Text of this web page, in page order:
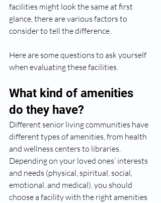
facilities might look the same at first
glance, there are various factors to
consider to tell the difference.
Here are some questions to ask yourself
when evaluating these facilities.
What kind of amenities
do they have?
Different senior living communities have
different types of amenities, from health
and wellness centers to libraries.
Depending on your loved ones’ interests
and needs (physical, spiritual, social,
emotional, and medical), you should
choose a facility with the right amenities